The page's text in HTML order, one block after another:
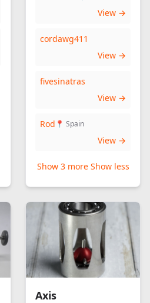
View →
cordawg411
View →
fivesinatras
View →
Rod 📍 Spain
View →
Show 3 more Show less
Axis